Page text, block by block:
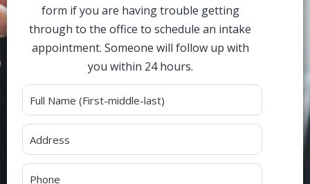
form if you are having trouble getting
through to the office to schedule an intake
appointment. Someone will follow up with
you within 24 hours.
Alternative: